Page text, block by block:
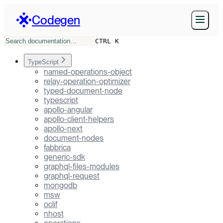
Codegen
CTRL K
TypeScript
named-operations-object
relay-operation-optimizer
typed-document-node
typescript
apollo-angular
apollo-client-helpers
apollo-next
document-nodes
fabbrica
generic-sdk
graphql-files-modules
graphql-request
mongodb
msw
oclif
nhost